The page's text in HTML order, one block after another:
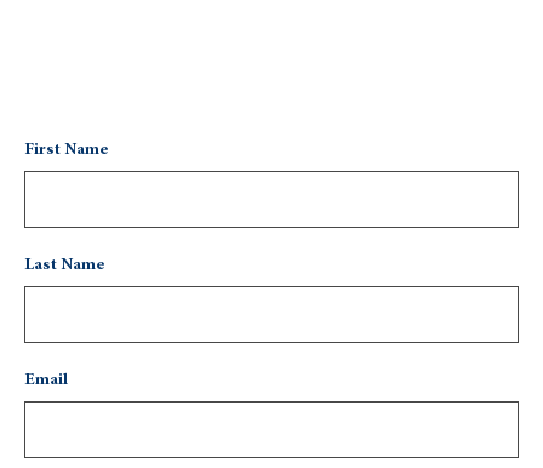
First Name
Last Name
Email